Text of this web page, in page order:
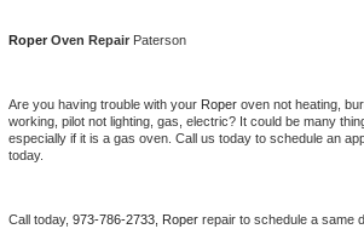
Whirlpool Duet Repair
Whirlpool Cabrio Repair
Roper Oven Repair Paterson
Are you having trouble with your Roper oven not heating,
working, pilot not lighting, gas, electric? It could be many
especially if it is a gas oven. Call us today to schedule an
today.
Call today, 973-786-2733, Roper repair to schedule a same